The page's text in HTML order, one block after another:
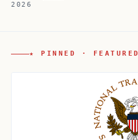
2026
★ PINNED · FEATURED